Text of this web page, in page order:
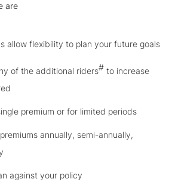
are
allow flexibility to plan your future goals
of the additional riders# to increase
premium or for limited periods
annually, semi-annually,
against your policy